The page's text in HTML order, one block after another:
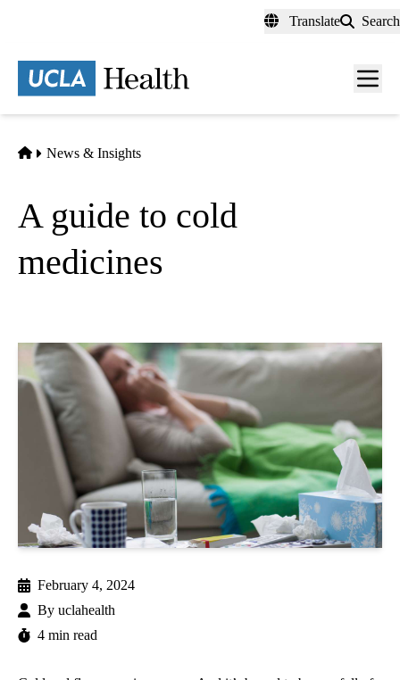
content
Translate Search
Menu
Home
News & Insights
A guide to cold
medicines
February 4, 2024
By uclahealth
4 min read